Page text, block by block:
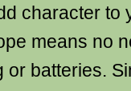
character to
means no
or batteries.